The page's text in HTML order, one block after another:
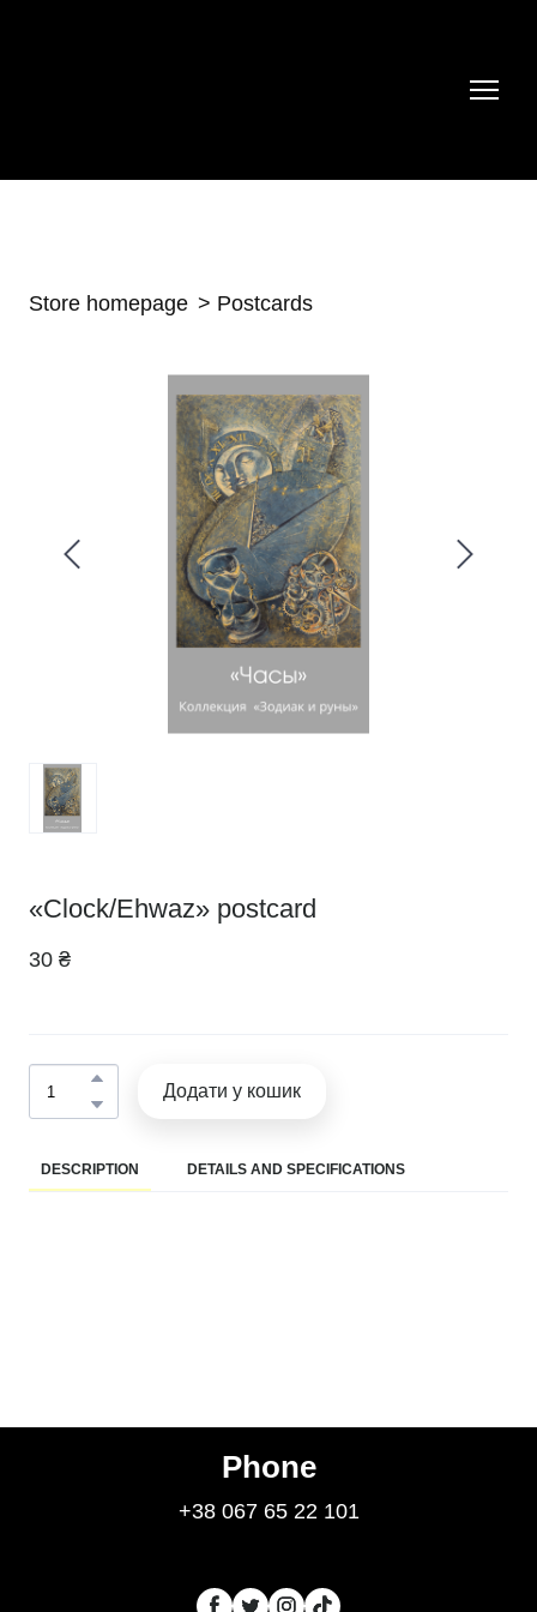
Store homepage Postcards
«Clock/Ehwaz» postcard
30 ₴
Додати у кошик
DESCRIPTION DETAILS AND SPECIFICATIONS
Phone
+38 067 65 22 101